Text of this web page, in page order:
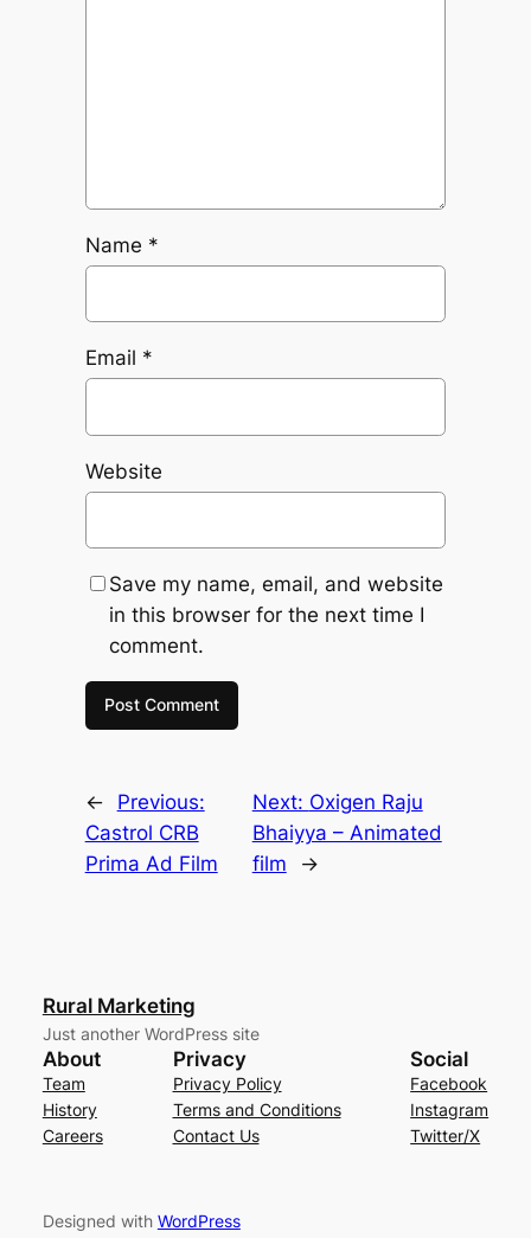
Name *
Email *
Website
Save my name, email, and website
in this browser for the next time I
comment.
←
Previous:
Castrol CRB
Prima Ad Film
Next: Oxigen Raju
Bhaiyya – Animated
film
→
Rural Marketing
Just another WordPress site
About
Team
History
Careers
Privacy
Privacy Policy
Terms and Conditions
Contact Us
Social
Facebook
Instagram
Twitter/X
Designed with WordPress